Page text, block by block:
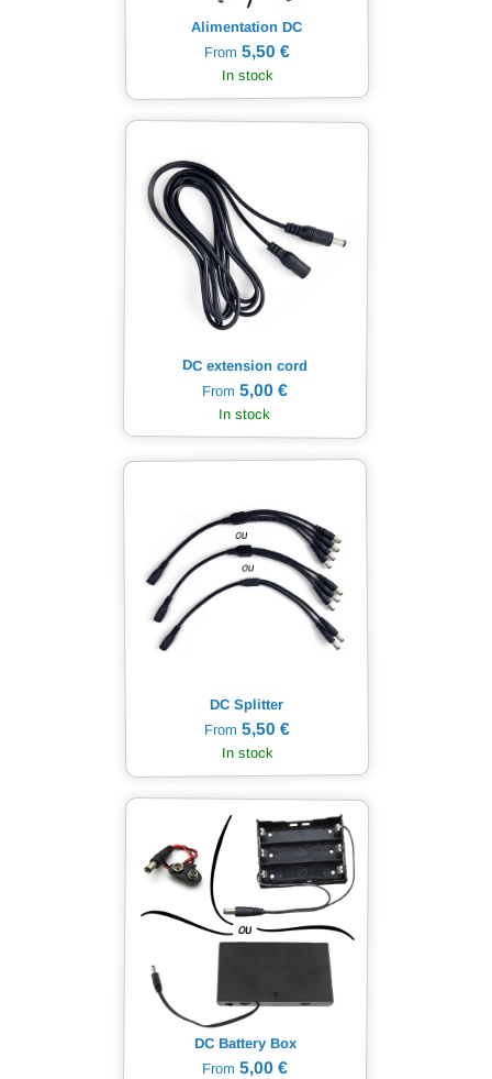
Alimentation DC
From 5,50 €
In stock
DC extension cord
From5,00 €
In stock
DC Splitter
From 5,50 €
In stock
DC Battery Box
From5,00 €